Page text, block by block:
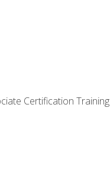
Certification Training